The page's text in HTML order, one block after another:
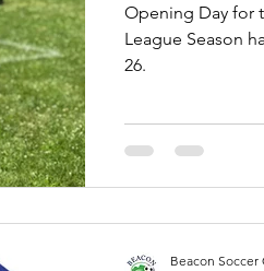
Opening Day for
League Season
26.
Beacon Soccer